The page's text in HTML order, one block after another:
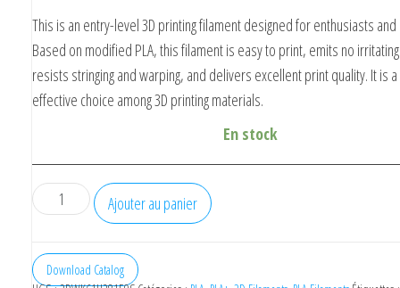
This is an entry-level 3D printing filament designed for enthusiasts
Based on modified PLA, this filament is easy to print, emits no
resists stringing and warping, and delivers excellent print quality. It is
effective choice among 3D printing materials.
En stock
quantité
de
PLA
Ajouter au panier
Download Catalog